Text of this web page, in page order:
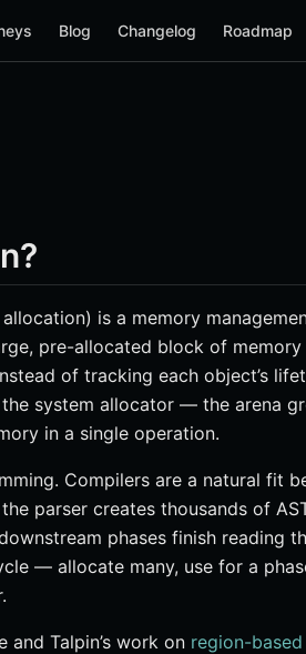
Blog Changelog Roadmap
is a memory
pre-allocated block of
of tracking each object’s
system allocator — the arena
in a single operation.
Compilers are a natural fit
parser creates thousands of
phases finish reading
— allocate many, use for a
Talpin’s work on region-